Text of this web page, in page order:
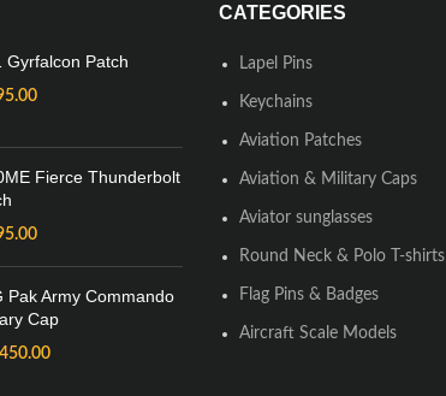
Gyrfalcon Patch
Fierce Thunderbolt
Pak Army Commando
Cap
CATEGORIES
Lapel Pins
Keychains
Aviation Patches
Aviation & Military Caps
Aviator sunglasses
Round Neck & Polo T-shirts
Flag Pins & Badges
Aircraft Scale Models